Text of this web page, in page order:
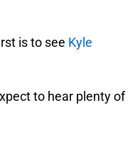
is to see Kyle
to hear plenty of